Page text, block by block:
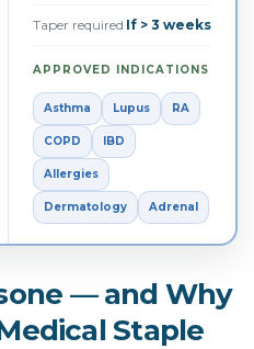
Taper required If > 3 weeks
APPROVED INDICATIONS
Asthma Lupus RA
COPD IBD
Allergies
Dermatology Adrenal
— and Why
Staple